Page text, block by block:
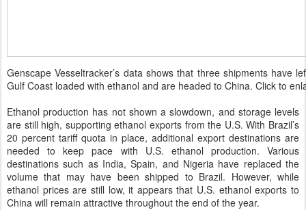
Genscape Vesseltracker’s data shows that three shipments have
Gulf Coast loaded with ethanol and are headed to China. Click to
Ethanol production has not shown a slowdown, and storage levels
are still high, supporting ethanol exports from the U.S. With Brazil’s
20 percent tariff quota in place, additional export destinations are
needed to keep pace with U.S. ethanol production. Various
destinations such as India, Spain, and Nigeria have replaced the
volume that may have been shipped to Brazil. However, while
ethanol prices are still low, it appears that U.S. ethanol exports to
China will remain attractive throughout the end of the year.